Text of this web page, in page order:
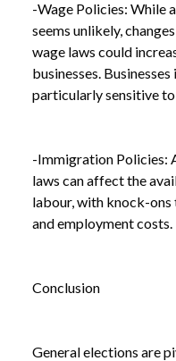
-Wage Policies: While
seems unlikely,
wage laws could
businesses.
particularly sensitive to
-Immigration Policies:
laws can affect the
labour, with knock-
and employment costs.
Conclusion
General elections are